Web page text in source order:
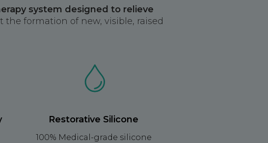
system designed to relieve
formation of new, visible, raised
Restorative Silicone
100% Medical-grade silicone